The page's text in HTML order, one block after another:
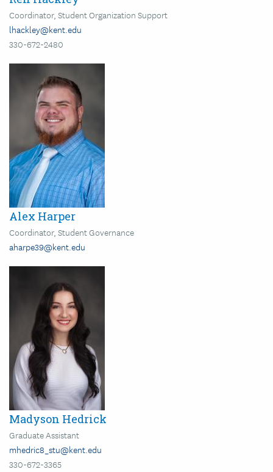
Coordinator, Student Organization Support
lhackley@kent.edu
330-672-2480
Alex Harper
Coordinator, Student Governance
aharpe39@kent.edu
Madyson Hedrick
Graduate Assistant
mhedric8_stu@kent.edu
330-672-3365